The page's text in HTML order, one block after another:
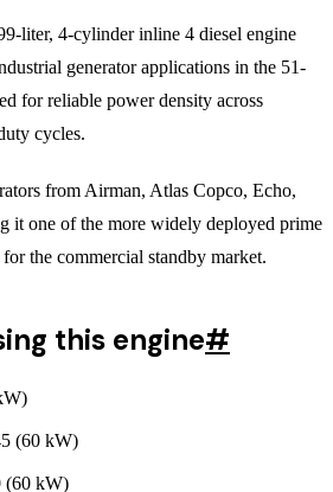
liter, 4-cylinder inline 4 diesel engine
generator applications in the 51-
for reliable power density across
cycles.
from Airman, Atlas Copco, Echo,
it one of the more widely deployed prime
the commercial standby market.
this engine#
(60 kW)
(60 kW)